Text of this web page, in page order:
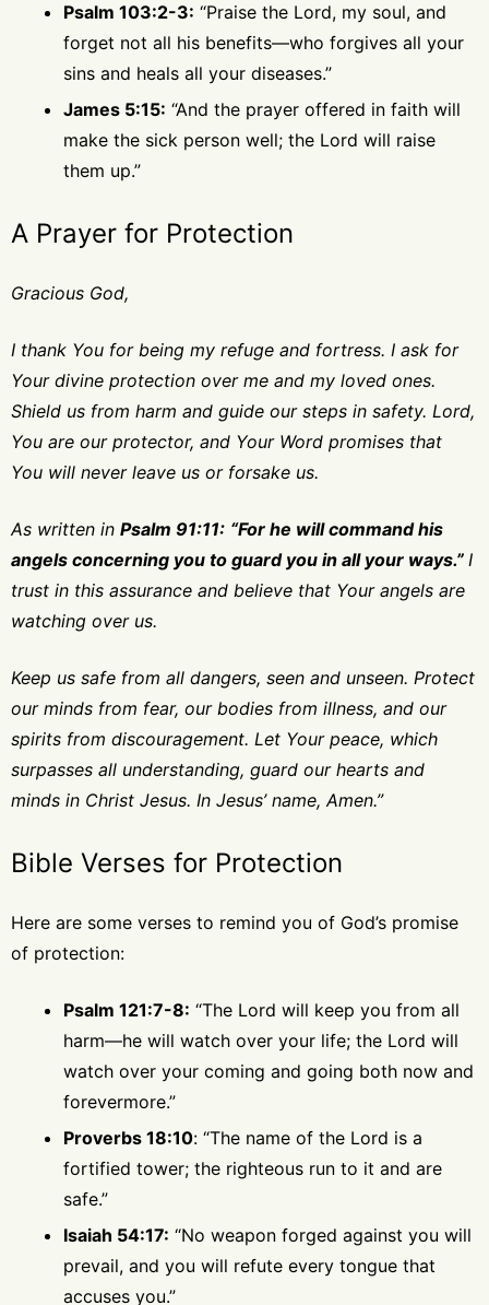
Psalm 103:2-3: “Praise the Lord, my soul, and
forget not all his benefits—who forgives all your
sins and heals all your diseases.”
James 5:15: “And the prayer offered in faith will
make the sick person well; the Lord will raise
them up.”
A Prayer for Protection
Gracious God,
I thank You for being my refuge and fortress. I ask for
Your divine protection over me and my loved ones.
Shield us from harm and guide our steps in safety. Lord,
You are our protector, and Your Word promises that
You will never leave us or forsake us.
As written in Psalm 91:11: “For he will command his
angels concerning you to guard you in all your ways.” I
trust in this assurance and believe that Your angels are
watching over us.
Keep us safe from all dangers, seen and unseen. Protect
our minds from fear, our bodies from illness, and our
spirits from discouragement. Let Your peace, which
surpasses all understanding, guard our hearts and
minds in Christ Jesus. In Jesus’ name, Amen.”
Bible Verses for Protection
Here are some verses to remind you of God’s promise
of protection:
Psalm 121:7-8: “The Lord will keep you from all
harm—he will watch over your life; the Lord will
watch over your coming and going both now and
forevermore.”
Proverbs 18:10: “The name of the Lord is a
fortified tower; the righteous run to it and are
safe.”
Isaiah 54:17: “No weapon forged against you will
prevail, and you will refute every tongue that
accuses you.”